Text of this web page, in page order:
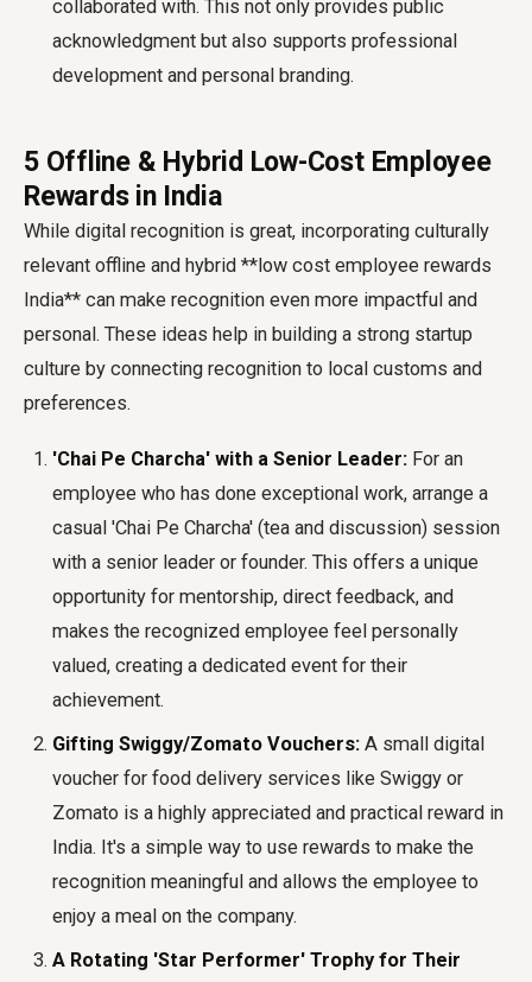
collaborated with. This not only provides public
acknowledgment but also supports professional
development and personal branding.
5 Offline & Hybrid Low-Cost Employee
Rewards in India
While digital recognition is great, incorporating culturally
relevant offline and hybrid **low cost employee rewards
India** can make recognition even more impactful and
personal. These ideas help in building a strong startup
culture by connecting recognition to local customs and
preferences.
'Chai Pe Charcha' with a Senior Leader: For an
employee who has done exceptional work, arrange a
casual 'Chai Pe Charcha' (tea and discussion) session
with a senior leader or founder. This offers a unique
opportunity for mentorship, direct feedback, and
makes the recognized employee feel personally
valued, creating a dedicated event for their
achievement.
Gifting Swiggy/Zomato Vouchers: A small digital
voucher for food delivery services like Swiggy or
Zomato is a highly appreciated and practical reward in
India. It's a simple way to use rewards to make the
recognition meaningful and allows the employee to
enjoy a meal on the company.
A Rotating 'Star Performer' Trophy for Their